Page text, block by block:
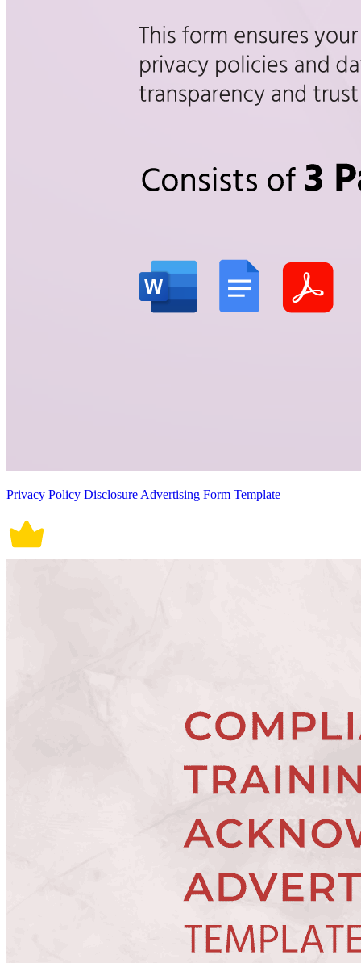
Privacy Policy Disclosure Advertising Form Template